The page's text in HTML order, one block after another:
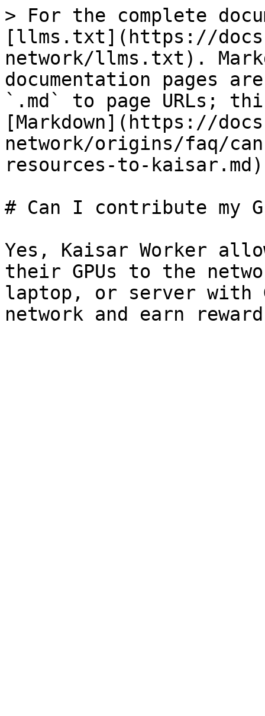
> For the complete
[llms.txt](https://
network/llms.txt).
documentation pages
`.md` to page URLs;
[Markdown](https://
network/origins/faq/
resources-to-
# Can I contribute my
Yes, Kaisar Worker
their GPUs to the
laptop, or server with